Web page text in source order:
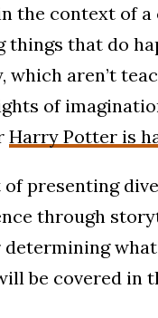
the context of a
that do
which aren’t
of
Harry Potter is
presenting
through
be covered in